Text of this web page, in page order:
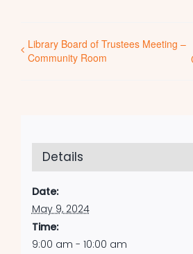
Library Board of Trustees Meeting –
Community Room
Details
Date:
May 9, 2024
Time:
9:00 am - 10:00 am